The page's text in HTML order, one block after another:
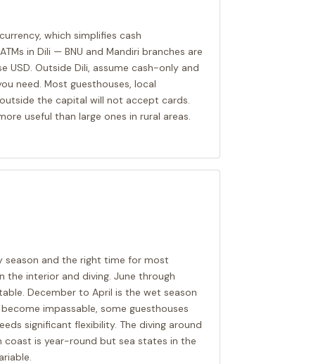
which simplifies cash
in Dili — BNU and Mandiri branches are
USD. Outside Dili, assume cash-only and
need. Most guesthouses, local
the capital will not accept cards.
useful than large ones in rural areas.
season and the right time for most
the interior and diving. June through
December to April is the wet season
impassable, some guesthouses
significant flexibility. The diving around
coast is year-round but sea states in the